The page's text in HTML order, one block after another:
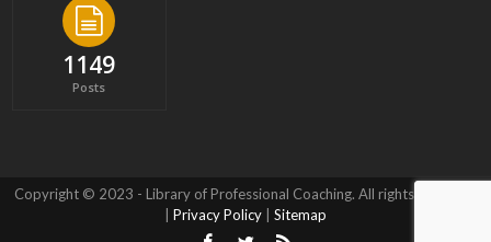
1149
Posts
Copyright © 2023 - Library of Professional Coaching. All rights reserved.
Privacy Policy Sitemap